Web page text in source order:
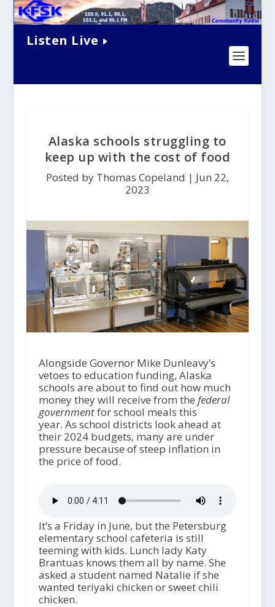
Listen Live
Alaska schools struggling to
keep up with the cost of food
Posted by Thomas Copeland | Jun 22,
2023
Alongside Governor Mike Dunleavy’s
vetoes to education funding, Alaska
schools are about to find out how much
money they will receive from the federal
governmentfor school meals this
year. As school districts look ahead at
their 2024 budgets, many are under
pressure because of steep inflation in
the price of food.
It’s a Friday in June, but the Petersburg
elementary school cafeteria is still
teeming with kids. Lunch lady Katy
Brantuas knows them all by name. She
asked a student named Natalie if she
wanted teriyaki chicken or sweet chili
chicken.